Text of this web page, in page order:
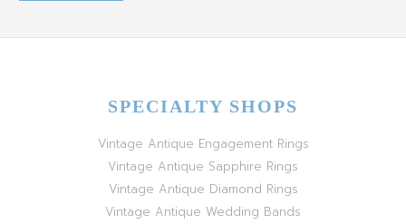
SPECIALTY SHOPS
Vintage Antique Engagement Rings
Vintage Antique Sapphire Rings
Vintage Antique Diamond Rings
Vintage Antique Wedding Bands